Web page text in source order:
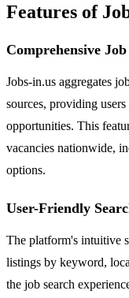
Features of
Comprehensive
Jobs-in.us aggregates
sources, providing
opportunities. This
vacancies nationwide,
options.
User-Friendly
The platform's intuitive
listings by keyword,
the job search